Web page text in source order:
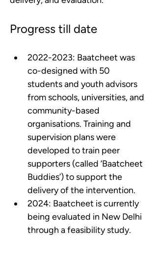
Progress till date
2022-2023: Baatcheet was
co-designed with 50
students and youth advisors
from schools, universities, and
community-based
organisations. Training and
supervision plans were
developed to train peer
supporters (called ‘Baatcheet
Buddies’) to support the
delivery of the intervention.
2024: Baatcheet is currently
being evaluated in New Delhi
through a feasibility study.